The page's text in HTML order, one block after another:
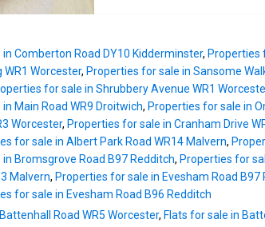
shower room and a sense
to the Worcester Royal
location for access to the
Worcester this property
time buy or buy to let
comprises in detail;
kitchen/breakfast room.
bedrooms and a bathroom.
has a lawned garden and
leading to the single garage.
has an enclosed garden.
Comberton Road DY10 Kidderminster, Properties
Worcester, Properties for sale in Sansome
for sale in Shrubbery Avenue WR1
Main Road WR9 Droitwich, Properties for sale in
Worcester, Properties for sale in Cranham Drive
for sale in Albert Park Road WR14 Malvern,
Bromsgrove Road B97 Redditch, Properties for
Malvern, Properties for sale in Evesham Road B97
for sale in Evesham Road B96 Redditch
Road WR5 Worcester, Flats for sale in